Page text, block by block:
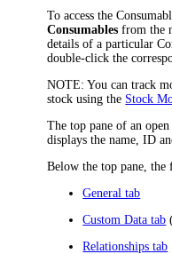
To access the
Consumablesfrom the
details of a particular
double-click the
NOTE: You can track
stock using the Stock
The top pane of an
displays the name, ID
Below the top pane, the
General tab
Custom Data tab
Relationships tab